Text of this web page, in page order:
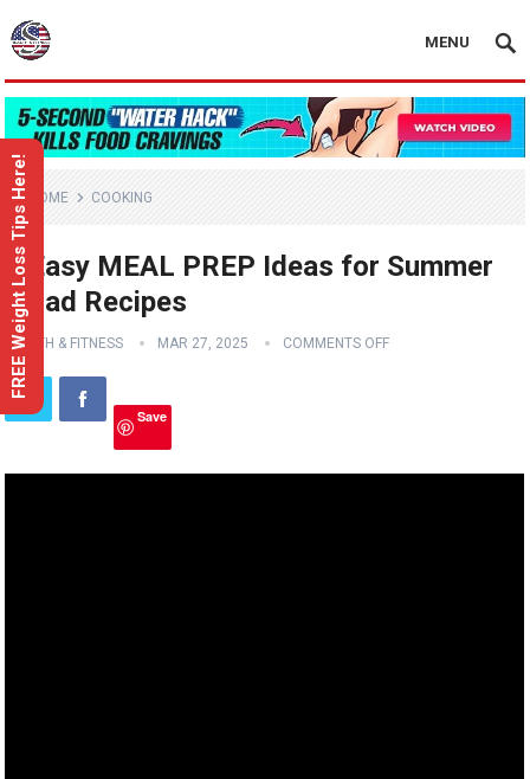
MENU
HOME COOKING
3 Easy MEAL PREP Ideas for Summer
Salad Recipes
HEALTH & FITNESS MAR 27, 2025 COMMENTS OFF
Save
FREE Weight Loss Tips Here!